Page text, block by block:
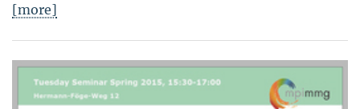
[more]